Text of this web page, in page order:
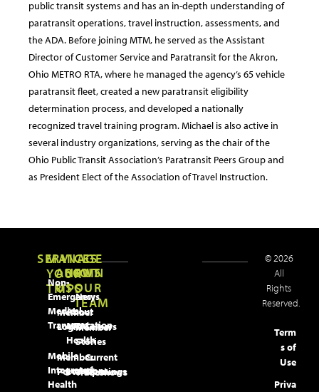
public transit systems and has an in-depth understanding of
paratransit operations, travel instruction, assessments, and
the ADA. Before joining MTM, he served as the Assistant
Director of Customer Service and Paratransit for the Akron,
Ohio METRO RTA, where he managed the agency’s 65 vehicle
paratransit fleet, created a new paratransit eligibility
determination process, and developed a nationally
recognized travel training program. Michael is also active in
several industry organizations, serving as the chair of the
Ohio Public Transit Association’s Paratransit Peers Group and
as President Elect of the Association of Travel Instruction.
© 2026
All
Rights
Reserved.
Term
s of
Use
Priva
SERVICES
Non-
Emergency
Medical
Transportation
Mobile
Integrated
Health
MANAGE
YOUR
TRIPS
Member
Login
Member
Portal
ABOUT
US
About
MTM
Health
Locations
NEWS
News
Member
Stories
Tradeshows
JOIN
OUR
TEAM
Careers
Current
Openings